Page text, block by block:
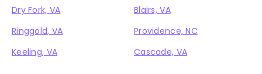
Dry Fork, VA
Blairs, VA
Ringgold, VA
Providence, NC
Keeling, VA
Cascade, VA